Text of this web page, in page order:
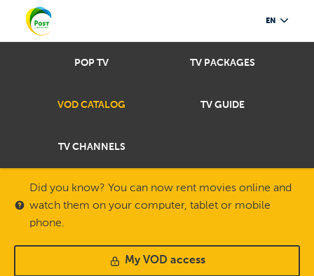
EN
POP TV TV PACKAGES
VOD CATALOG TV GUIDE
TV CHANNELS
Did you know? You can now rent movies online and
watch them on your computer, tablet or mobile
phone.
My VOD access